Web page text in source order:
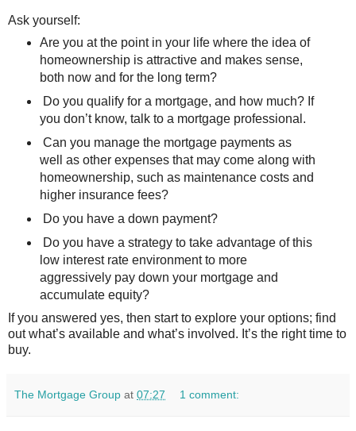
Ask yourself:
Are you at the point in your life where the idea of
homeownership is attractive and makes sense,
both now and for the long term?
Do you qualify for a mortgage, and how much? If
you don’t know, talk to a mortgage professional.
Can you manage the mortgage payments as
well as other expenses that may come along with
homeownership, such as maintenance costs and
higher insurance fees?
Do you have a down payment?
Do you have a strategy to take advantage of this
low interest rate environment to more
aggressively pay down your mortgage and
accumulate equity?
If you answered yes, then start to explore your options; find
out what’s available and what’s involved. It’s the right time to
buy.
The Mortgage Group at 07:27 1 comment: